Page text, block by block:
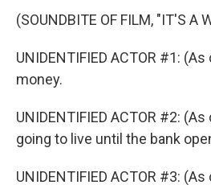
(SOUNDBITE OF FILM, "IT'S A
UNIDENTIFIED ACTOR #1:
money.
UNIDENTIFIED ACTOR #2:
going to live until the bank
UNIDENTIFIED ACTOR #3: